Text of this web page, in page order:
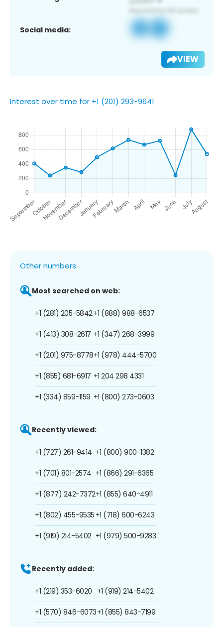
Social media:
VIEW
Interest over time for +1 (201) 293-9641
Other numbers:
Most searched on web:
+1 (281) 205-5842
+1 (413) 308-2617
+1 (201) 975-8778
+1 (855) 681-6917
+1 (334) 859-1159
+1 (888) 988-6537
+1 (347) 268-3999
+1 (978) 444-5700
+1 204 298 4331
+1 (800) 273-0603
Recently viewed:
+1 (727) 261-9414
+1 (701) 801-2574
+1 (877) 242-7372
+1 (802) 455-9535
+1 (919) 214-5402
+1 (800) 900-1382
+1 (866) 291-6365
+1 (855) 640-4911
+1 (718) 600-6243
+1 (979) 500-9283
Recently added:
+1 (219) 353-6020
+1 (570) 846-6073
+1 (919) 214-5402
+1 (855) 843-7199